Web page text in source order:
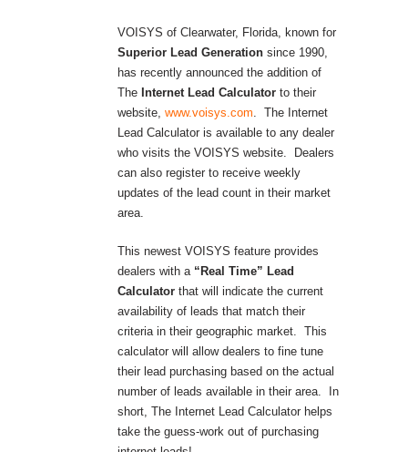
VOISYS of Clearwater, Florida, known for
Superior Lead Generation since 1990,
has recently announced the addition of
The Internet Lead Calculator to their
website, www.voisys.com. The Internet
Lead Calculator is available to any dealer
who visits the VOISYS website. Dealers
can also register to receive weekly
updates of the lead count in their market
area.
This newest VOISYS feature provides
dealers with a “Real Time” Lead
Calculator that will indicate the current
availability of leads that match their
criteria in their geographic market. This
calculator will allow dealers to fine tune
their lead purchasing based on the actual
number of leads available in their area. In
short, The Internet Lead Calculator helps
take the guess-work out of purchasing